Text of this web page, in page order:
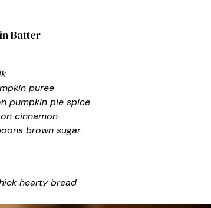
Batter
puree
pumpkin pie spice
cinnamon
brown sugar
hearty bread